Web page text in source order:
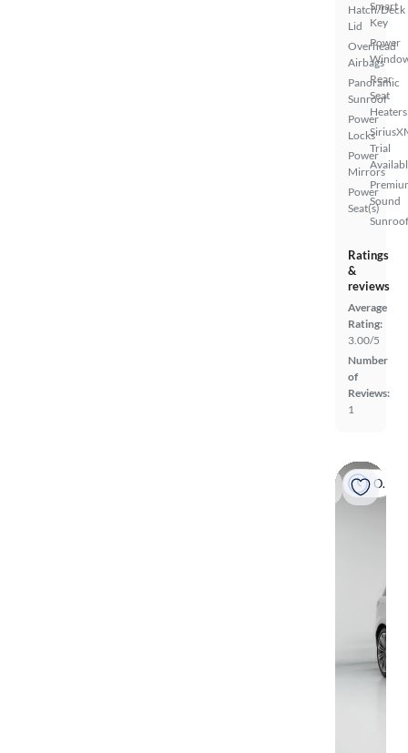
Hatch/Deck
Lid
Overhead
Airbags
Panoramic
Sunroof
Power
Locks
Power
Mirrors
Power
Seat(s)
Smart
Key
Power
Rear
Seat
Heaters
Trial
Sound
Ratings
&
reviews
Average
Rating:
3.00/5
Number
of
Reviews:
1
On hold